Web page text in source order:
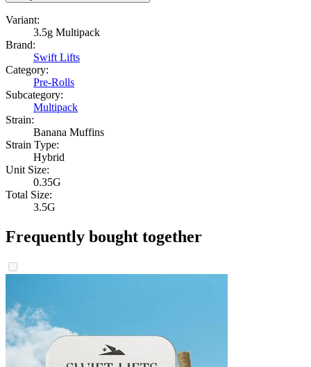
Variant:
3.5g Multipack
Brand:
Swift Lifts
Category:
Pre-Rolls
Subcategory:
Multipack
Strain:
Banana Muffins
Strain Type:
Hybrid
Unit Size:
0.35G
Total Size:
3.5G
Frequently bought together